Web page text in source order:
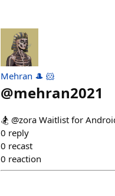
Mehran 🎩 🐹
@mehran2021
🏂 @zora Waitlist for
0 reply
0 recast
0 reaction